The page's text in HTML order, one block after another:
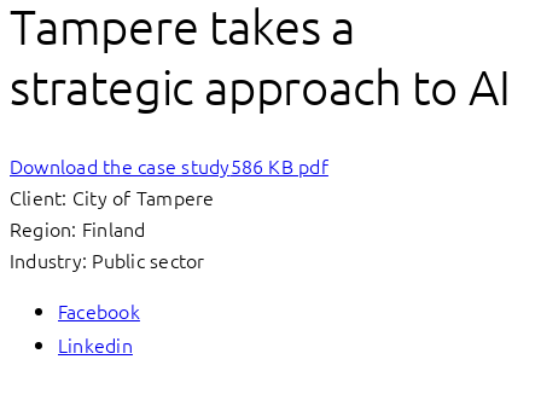
Tampere takes a
strategic approach to AI
Download the case study586 KB pdf
Client: City of Tampere
Region: Finland
Industry: Public sector
Facebook
Linkedin